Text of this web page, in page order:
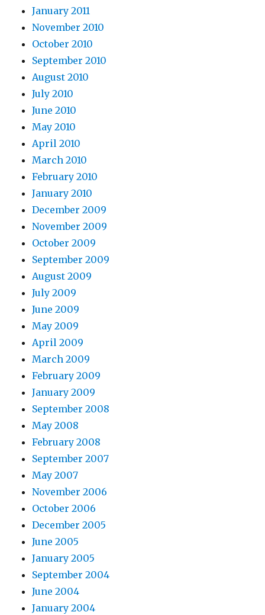
January 2011
November 2010
October 2010
September 2010
August 2010
July 2010
June 2010
May 2010
April 2010
March 2010
February 2010
January 2010
December 2009
November 2009
October 2009
September 2009
August 2009
July 2009
June 2009
May 2009
April 2009
March 2009
February 2009
January 2009
September 2008
May 2008
February 2008
September 2007
May 2007
November 2006
October 2006
December 2005
June 2005
January 2005
September 2004
June 2004
January 2004